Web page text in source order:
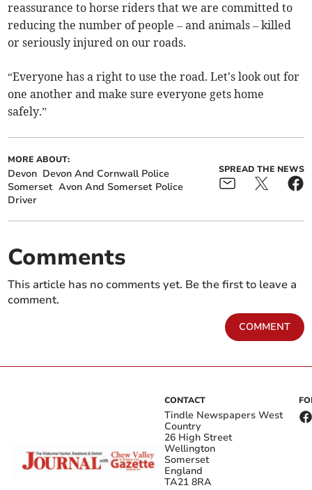
reassurance to horse riders that we are committed to
reducing the number of people – and animals – killed
or seriously injured on our roads.
“Everyone has a right to use the road. Let's look out for
one another and make sure everyone gets home
safely.”
MORE ABOUT:
Devon Devon And Cornwall Police
Somerset Avon And Somerset Police
Driver
SPREAD THE NEWS
Comments
This article has no comments yet. Be the first to leave a
comment.
COMMENT
CONTACT
Tindle Newspapers West
Country
26 High Street
Wellington
Somerset
England
TA21 8RA